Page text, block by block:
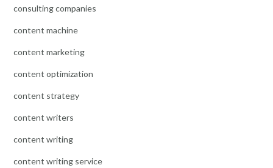
consulting companies
content machine
content marketing
content optimization
content strategy
content writers
content writing
content writing service